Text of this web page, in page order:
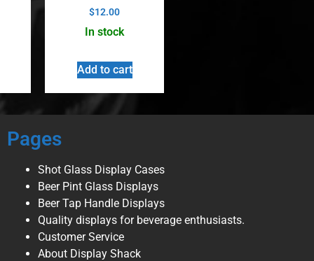
$12.00
In stock
Add to cart
Pages
Shot Glass Display Cases
Beer Pint Glass Displays
Beer Tap Handle Displays
Quality displays for beverage enthusiasts.
Customer Service
About Display Shack